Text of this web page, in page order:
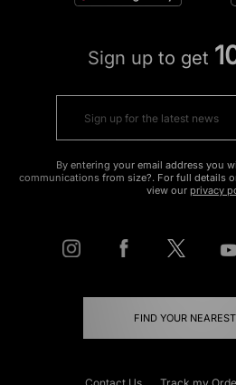
Sign up to get
By entering your email address you
communications from size?. For full details
view our privacy
FIND YOUR